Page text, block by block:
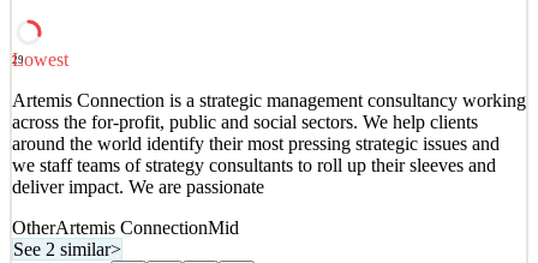
See 2 similar
Details
2views 0saves 0applied ↻ Repost
10mo ago
29
Lowest
Artemis Connection is a strategic management consultancy working
across the for-profit, public and social sectors. We help clients
around the world identify their most pressing strategic issues and
we staff teams of strategy consultants to roll up their sleeves and
deliver impact. We are passionate
OtherArtemis ConnectionMid
See 2 similar>